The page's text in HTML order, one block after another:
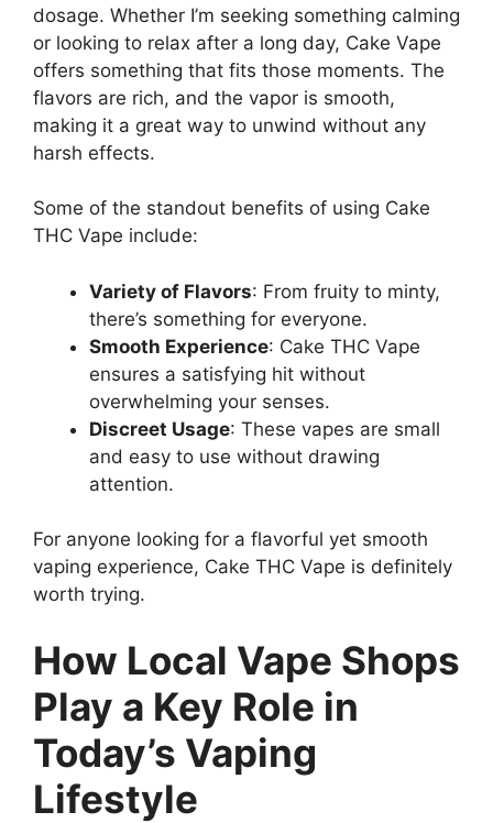
dosage. Whether I’m seeking something calming
or looking to relax after a long day, Cake Vape
offers something that fits those moments. The
flavors are rich, and the vapor is smooth,
making it a great way to unwind without any
harsh effects.
Some of the standout benefits of using Cake
THC Vape include:
Variety of Flavors: From fruity to minty,
there’s something for everyone.
Smooth Experience: Cake THC Vape
ensures a satisfying hit without
overwhelming your senses.
Discreet Usage: These vapes are small
and easy to use without drawing
attention.
For anyone looking for a flavorful yet smooth
vaping experience, Cake THC Vape is definitely
worth trying.
How Local Vape Shops
Play a Key Role in
Today’s Vaping
Lifestyle